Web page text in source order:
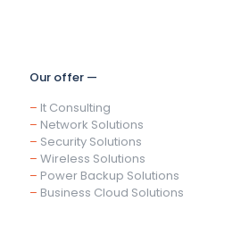
Our offer —
– It Consulting
– Network Solutions
– Security Solutions
– Wireless Solutions
– Power Backup Solutions
– Business Cloud Solutions